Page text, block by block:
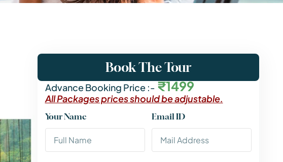
Book The Tour
Advance Booking Price :-₹1499
All Packages prices should be adjustable.
Your Name Email ID